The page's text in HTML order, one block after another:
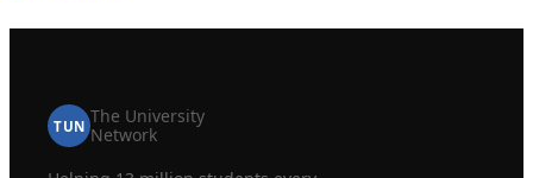
TUN The University
Network